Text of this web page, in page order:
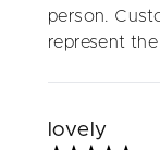
person.
represent
lovely